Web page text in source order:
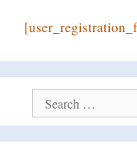
Search
for: